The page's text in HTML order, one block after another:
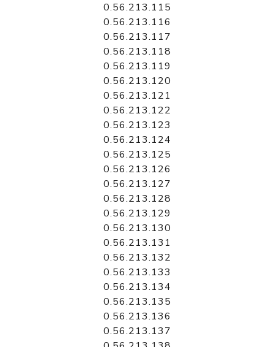
0.56.213.115
0.56.213.116
0.56.213.117
0.56.213.118
0.56.213.119
0.56.213.120
0.56.213.121
0.56.213.122
0.56.213.123
0.56.213.124
0.56.213.125
0.56.213.126
0.56.213.127
0.56.213.128
0.56.213.129
0.56.213.130
0.56.213.131
0.56.213.132
0.56.213.133
0.56.213.134
0.56.213.135
0.56.213.136
0.56.213.137